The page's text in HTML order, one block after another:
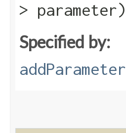
> parameter)
Specified by:
addParameter